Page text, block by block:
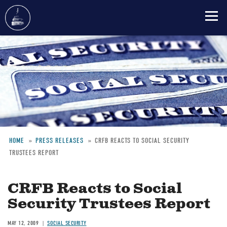
to
main
content
Breadcrumb
HOME PRESS RELEASES
CRFB REACTS TO SOCIAL SECURITY
TRUSTEES REPORT
CRFB Reacts to Social
Security Trustees Report
MAY 12, 2009 SOCIAL SECURITY